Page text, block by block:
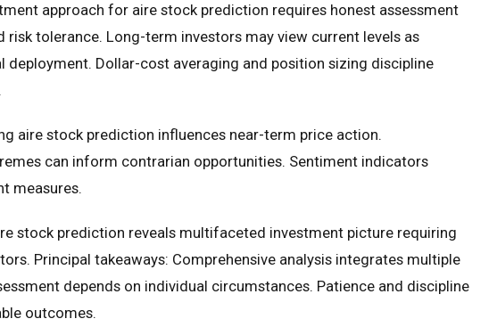
approach for aire stock prediction requires honest assessment
risk tolerance. Long-term investors may view current levels as
Dollar-cost averaging and position sizing discipline
aire stock prediction influences near-term price action.
can inform contrarian opportunities. Sentiment indicators
measures.
stock prediction reveals multifaceted investment picture requiring
Principal takeaways: Comprehensive analysis integrates multiple
depends on individual circumstances. Patience and discipline
outcomes.